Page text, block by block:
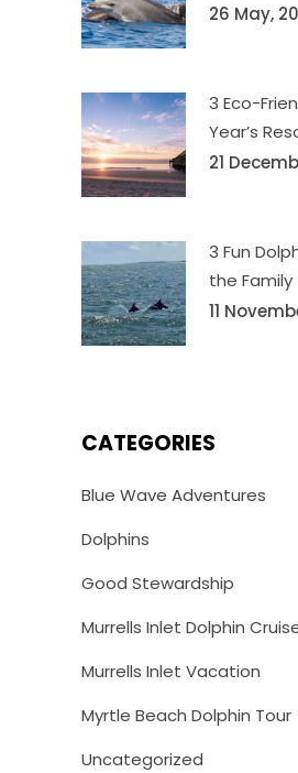
26 May,
3 Eco-
Year’s
21
3 Fun
the Family
11
CATEGORIES
Blue Wave Adventures
Dolphins
Good Stewardship
Murrells Inlet Dolphin
Murrells Inlet Vacation
Myrtle Beach Dolphin Tour
Uncategorized